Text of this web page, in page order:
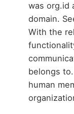
was org.id
domain.
With the
belongs
human